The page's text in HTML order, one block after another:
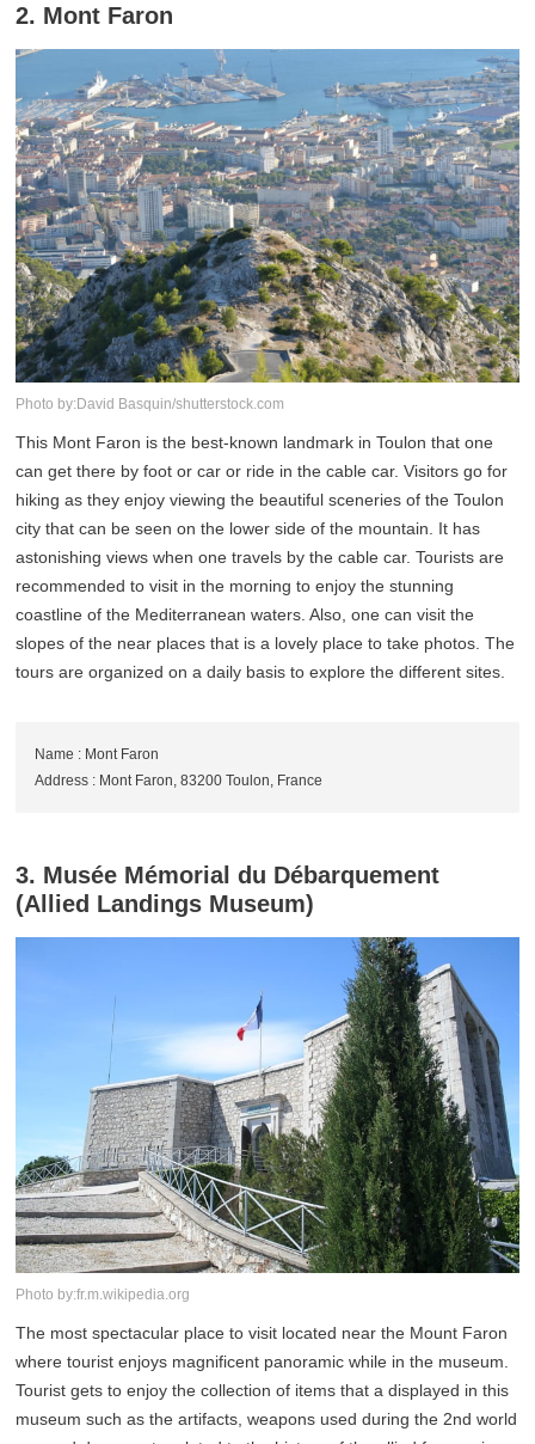
2. Mont Faron
Photo by:David Basquin/shutterstock.com
This Mont Faron is the best-known landmark in Toulon that one
can get there by foot or car or ride in the cable car. Visitors go for
hiking as they enjoy viewing the beautiful sceneries of the Toulon
city that can be seen on the lower side of the mountain. It has
astonishing views when one travels by the cable car. Tourists are
recommended to visit in the morning to enjoy the stunning
coastline of the Mediterranean waters. Also, one can visit the
slopes of the near places that is a lovely place to take photos. The
tours are organized on a daily basis to explore the different sites.
Name : Mont Faron
Address : Mont Faron, 83200 Toulon, France
3. Musée Mémorial du Débarquement
(Allied Landings Museum)
Photo by:fr.m.wikipedia.org
The most spectacular place to visit located near the Mount Faron
where tourist enjoys magnificent panoramic while in the museum.
Tourist gets to enjoy the collection of items that a displayed in this
museum such as the artifacts, weapons used during the 2nd world